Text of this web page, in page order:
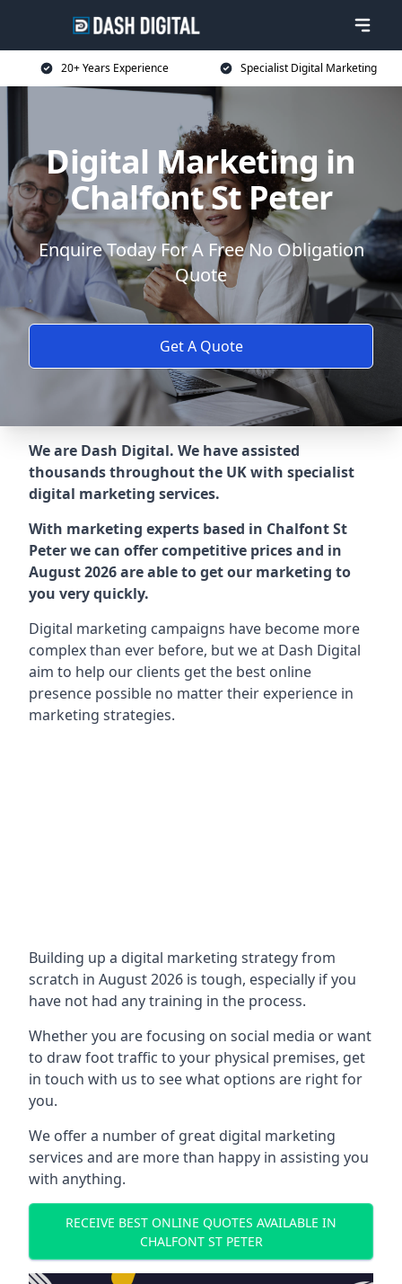
20+ Years Experience Specialist Digital Marketing
Digital Marketing in
Chalfont St Peter
Enquire Today For A Free No Obligation
Quote
Get A Quote
We are Dash Digital. We have assisted
thousands throughout the UK with specialist
digital marketing services.
With marketing experts based in Chalfont St
Peter we can offer competitive prices and in
August 2026 are able to get our marketing to
you very quickly.
Digital marketing campaigns have become more
complex than ever before, but we at Dash Digital
aim to help our clients get the best online
presence possible no matter their experience in
marketing strategies.
Building up a digital marketing strategy from
scratch in August 2026 is tough, especially if you
have not had any training in the process.
Whether you are focusing on social media or want
to draw foot traffic to your physical premises, get
in touch with us to see what options are right for
you.
We offer a number of great digital marketing
services and are more than happy in assisting you
with anything.
RECEIVE BEST ONLINE QUOTES AVAILABLE IN
CHALFONT ST PETER